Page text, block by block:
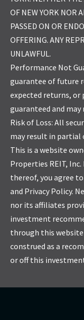
OF NEW YORK NOR
PASSED ON OR
OFFERING. ANY
UNLAWFUL.
Performance Not
guarantee of future
expected returns,
guaranteed and
Risk of Loss: All
may result in
This is a website
Properties REIT,
thereof, you agree
and Privacy Policy.
nor its affiliates
investment
through this
construed as a
or off this